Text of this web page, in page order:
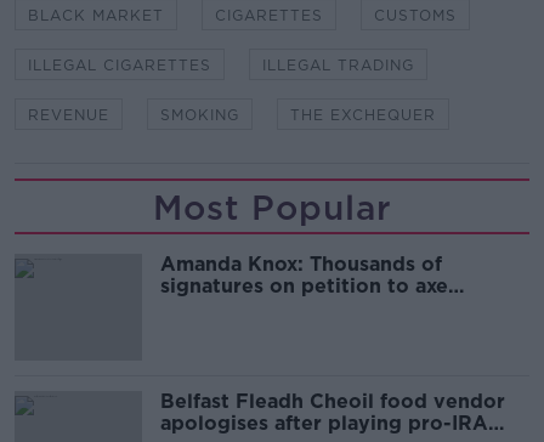
BLACK MARKET CIGARETTES CUSTOMS
ILLEGAL CIGARETTES ILLEGAL TRADING
REVENUE SMOKING THE EXCHEQUER
Most Popular
Amanda Knox: Thousands of
signatures on petition to axe
Belfast Fleadh Cheoil food vendor
apologises after playing pro-IRA